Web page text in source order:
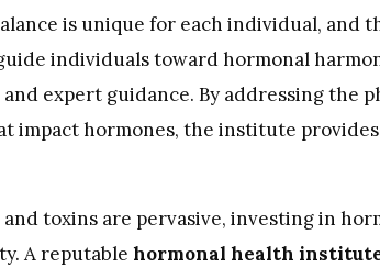
is unique for each individual, and
individuals toward hormonal
expert guidance. By addressing the
impact hormones, the institute
toxins are pervasive, investing in
A reputable hormonal health